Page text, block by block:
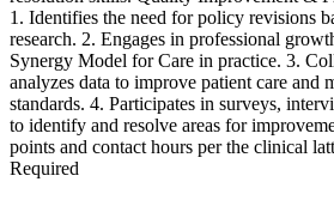
1. Identifies the need for policy revisions
research. 2. Engages in professional
Synergy Model for Care in practice. 3.
analyzes data to improve patient care and
standards. 4. Participates in surveys,
to identify and resolve areas for
points and contact hours per the clinical
Required